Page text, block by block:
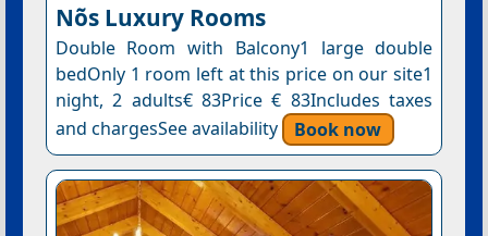
Nõs Luxury Rooms
Double Room with Balcony1 large double
bedOnly 1 room left at this price on our site1
night, 2 adults€ 83Price € 83Includes taxes
and chargesSee availability
Book now